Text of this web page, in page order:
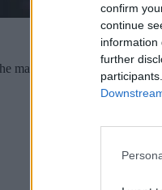
confirm
continue
information
further
mainstream programming